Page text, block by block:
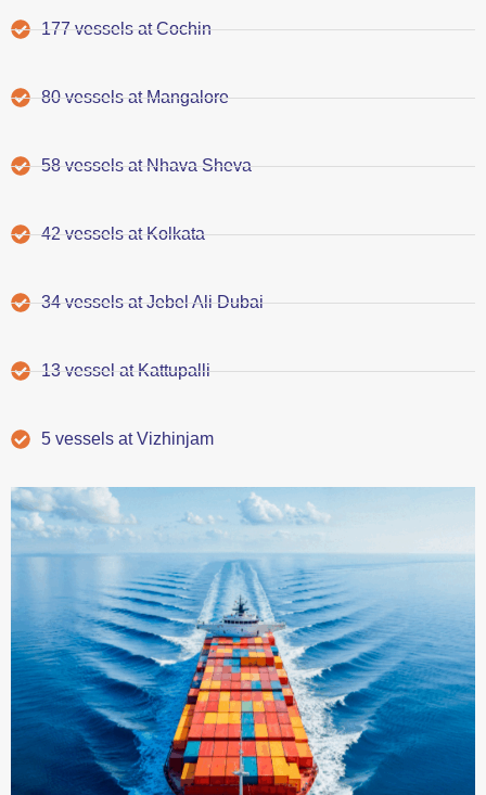
177 vessels at Cochin
80 vessels at Mangalore
58 vessels at Nhava Sheva
42 vessels at Kolkata
34 vessels at Jebel Ali Dubai
13 vessel at Kattupalli
5 vessels at Vizhinjam